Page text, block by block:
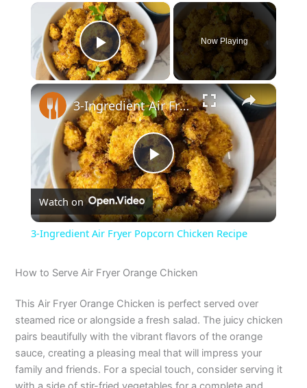
×
Play Video
Now Playing
×
P
l
y
V
i
3-Ingredient Air Fryer Popcorn Chicken Recipe
Watch on
3-Ingredient Air Fryer Popcorn Chicken Recipe
How to Serve Air Fryer Orange Chicken
This Air Fryer Orange Chicken is perfect served over
steamed rice or alongside a fresh salad. The juicy chicken
pairs beautifully with the vibrant flavors of the orange
sauce, creating a pleasing meal that will impress your
family and friends. For a special touch, consider serving it